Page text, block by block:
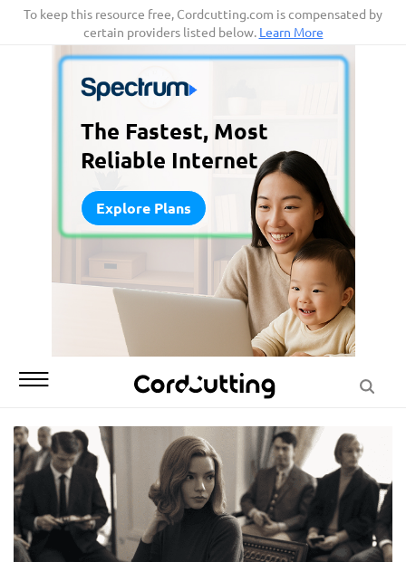
SkipTo keep this resource free, Cordcutting.com is compensated by
certain providers listed below. Learn More
The Fastest, Most
Reliable Internet
Explore Plans